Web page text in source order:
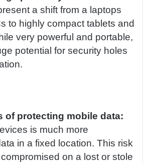
a shift from a laptops
to highly compact tablets and
very powerful and portable,
potential for security holes
of protecting mobile data:
is much more
in a fixed location. This risk
on a lost or stole